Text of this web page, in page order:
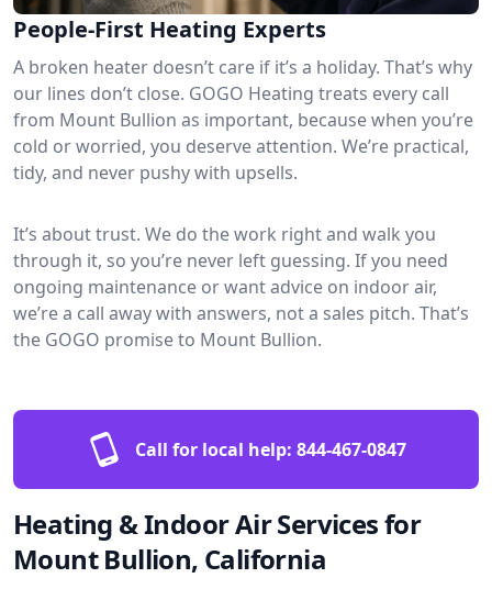
People-First Heating Experts
A broken heater doesn’t care if it’s a holiday. That’s why
our lines don’t close. GOGO Heating treats every call
from Mount Bullion as important, because when you’re
cold or worried, you deserve attention. We’re practical,
tidy, and never pushy with upsells.
It’s about trust. We do the work right and walk you
through it, so you’re never left guessing. If you need
ongoing maintenance or want advice on indoor air,
we’re a call away with answers, not a sales pitch. That’s
the GOGO promise to Mount Bullion.
Call for local help: 844-467-0847
Heating & Indoor Air Services for
Mount Bullion, California